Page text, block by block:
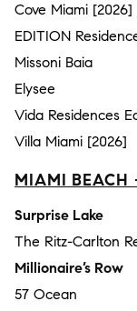
Cove Miami [2026]
EDITION
Missoni Baia
Elysee
Vida Residences
Villa Miami [2026]
MIAMI BEACH
Surprise Lake
The Ritz-Carlton
Millionaire’s Row
57 Ocean